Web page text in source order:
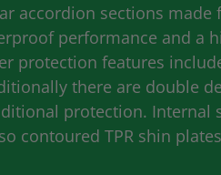
accordion sections
performance and a
protection features
there are double
protection. Internal
contoured TPR shin